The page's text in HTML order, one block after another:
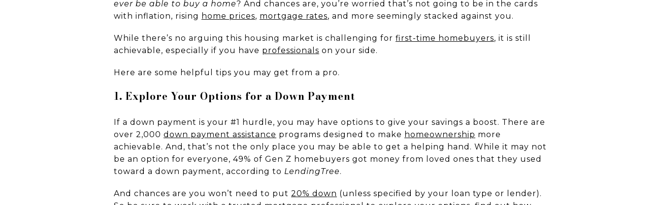
ever be able to buy a home? And chances are, you’re worried that’s not going to be in the cards
with inflation, rising home prices, mortgage rates, and more seemingly stacked against you.
While there’s no arguing this housing market is challenging for first-time homebuyers, it is still
achievable, especially if you have professionals on your side.
Here are some helpful tips you may get from a pro.
1. Explore Your Options for a Down Payment
If a down payment is your #1 hurdle, you may have options to give your savings a boost. There are
over 2,000 down payment assistance programs designed to make homeownership more
achievable. And, that’s not the only place you may be able to get a helping hand. While it may not
be an option for everyone, 49% of Gen Z homebuyers got money from loved ones that they used
toward a down payment, according to LendingTree.
And chances are you won’t need to put 20% down (unless specified by your loan type or lender).